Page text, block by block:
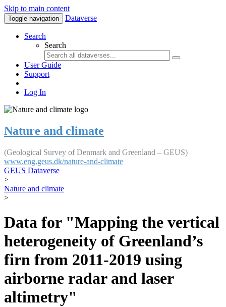
Skip to main content
Toggle navigation Dataverse
Search
Search
User Guide
Support
Log In
Nature and climate
(Geological Survey of Denmark and Greenland – GEUS)
www.eng.geus.dk/nature-and-climate
GEUS Dataverse
>
Nature and climate
>
Data for "Mapping the vertical
heterogeneity of Greenland’s
firn from 2011-2019 using
airborne radar and laser
altimetry"